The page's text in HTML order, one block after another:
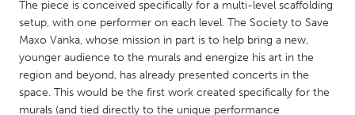
NETHERLANDS
Leiden
Rotterdam
Utrecht
The piece is conceived specifically for a multi-level scaffolding
setup, with one performer on each level. The Society to Save
Maxo Vanka, whose mission in part is to help bring a new,
younger audience to the murals and energize his art in the
region and beyond, has already presented concerts in the
space. This would be the first work created specifically for the
murals (and tied directly to the unique performance